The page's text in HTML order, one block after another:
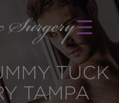
TUCK
TAMPA